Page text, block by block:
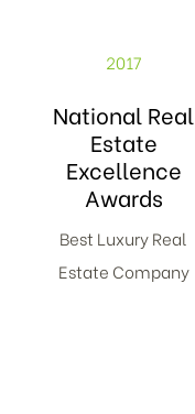
2017
National Real
Estate
Excellence
Awards
Best Luxury Real
Estate Company